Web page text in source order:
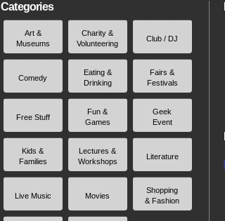
Categories
Art &
Museums
Charity &
Volunteering
Club / DJ
Comedy
Eating &
Drinking
Fairs &
Festivals
Free Stuff
Fun &
Games
Geek
Event
Kids &
Families
Lectures &
Workshops
Literature
Live Music Movies
Shopping
& Fashion